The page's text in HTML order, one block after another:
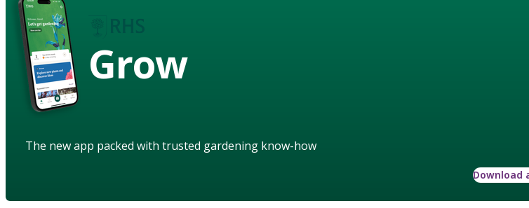
Grow
The new app packed with trusted gardening know-how
Download